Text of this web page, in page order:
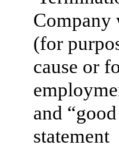
Company
(for
cause or
and
statement